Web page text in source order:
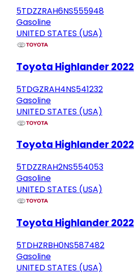
5TDZZRAH6NS555948
Gasoline
UNITED STATES (USA)
Toyota Highlander 2022
5TDGZRAH4NS541232
Gasoline
UNITED STATES (USA)
Toyota Highlander 2022
5TDZZRAH2NS554053
Gasoline
UNITED STATES (USA)
Toyota Highlander 2022
5TDHZRBH0NS587482
Gasoline
UNITED STATES (USA)